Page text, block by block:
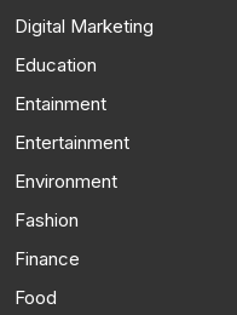
Digital Marketing
Education
Entainment
Entertainment
Environment
Fashion
Finance
Food